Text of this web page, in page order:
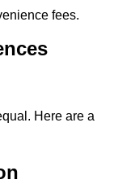
fees.
Here are a